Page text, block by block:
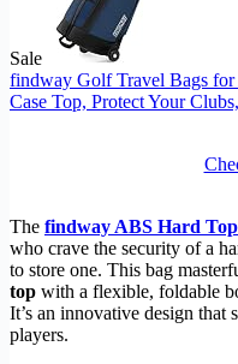
Sale
findway Golf Travel Bags
Case Top, Protect Your
The findway ABS Hard
who crave the security of a
to store one. This bag
top with a flexible, foldable
It’s an innovative design that
players.